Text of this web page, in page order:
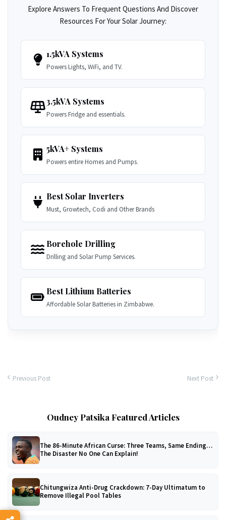
Explore Answers To Frequent Questions And Discover
Resources For Your Solar Journey:
1.5kVA Systems
Powers Lights, WiFi, and TV.
3.5kVA Systems
Powers Fridge and essentials.
5kVA+ Systems
Powers entire Homes and Pumps.
Best Solar Inverters
Must, Growtech, Codi and Other Brands
Borehole Drilling
Drilling and Solar Pump Services.
Best Lithium Batteries
Affordable Solar Batteries in Zimbabwe.
Previous Post Next Post
Oudney Patsika Featured Articles
The 86-Minute African Curse: Three Teams, Same Ending…
The Disaster No One Can Explain!
Chitungwiza Anti-Drug Crackdown: 7-Day Ultimatum to
Remove Illegal Pool Tables